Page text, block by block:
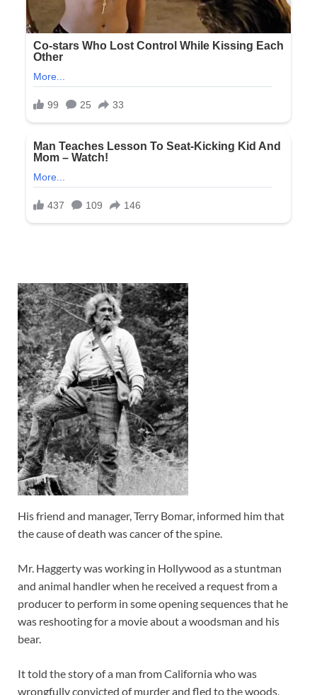
His friend and manager, Terry Bomar, informed him that
the cause of death was cancer of the spine.
Mr. Haggerty was working in Hollywood as a stuntman
and animal handler when he received a request from a
producer to perform in some opening sequences that he
was reshooting for a movie about a woodsman and his
bear.
It told the story of a man from California who was
wrongfully convicted of murder and fled to the woods,